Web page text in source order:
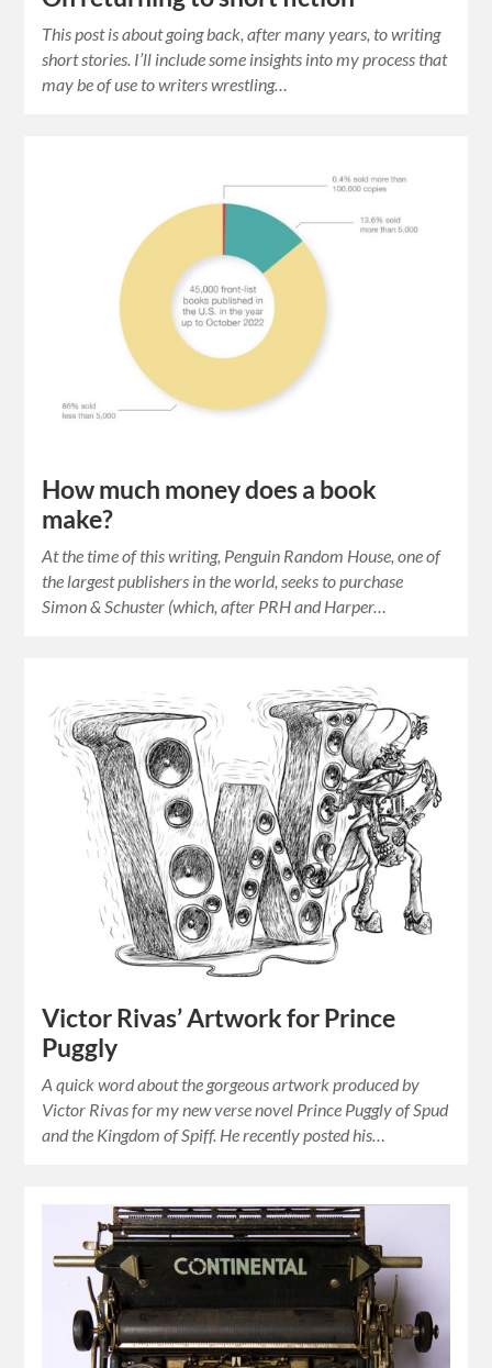
This post is about going back, after many years, to writing
short stories. I’ll include some insights into my process that
may be of use to writers wrestling…
How much money does a book
make?
At the time of this writing, Penguin Random House, one of
the largest publishers in the world, seeks to purchase
Simon & Schuster (which, after PRH and Harper…
Victor Rivas’ Artwork for Prince
Puggly
A quick word about the gorgeous artwork produced by
Victor Rivas for my new verse novel Prince Puggly of Spud
and the Kingdom of Spiff. He recently posted his…